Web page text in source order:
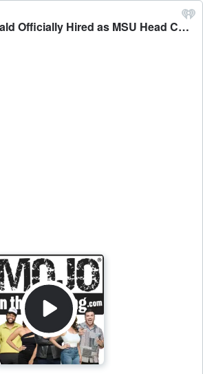
Dirty 4: Pat Fitzgerald Officially Hired as MSU Head Coach - Mojo In The Morning